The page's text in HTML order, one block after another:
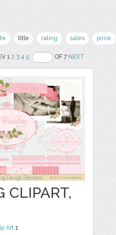
title rating sales price
12 3 4 5 OF 7NEXT
CLIPART,
Art 1